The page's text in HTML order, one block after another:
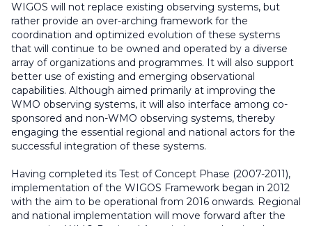
WIGOS will not replace existing observing systems, but
rather provide an over-arching framework for the
coordination and optimized evolution of these systems
that will continue to be owned and operated by a diverse
array of organizations and programmes. It will also support
better use of existing and emerging observational
capabilities. Although aimed primarily at improving the
WMO observing systems, it will also interface among co-
sponsored and non-WMO observing systems, thereby
engaging the essential regional and national actors for the
successful integration of these systems.
Having completed its Test of Concept Phase (2007-2011),
implementation of the WIGOS Framework began in 2012
with the aim to be operational from 2016 onwards. Regional
and national implementation will move forward after the